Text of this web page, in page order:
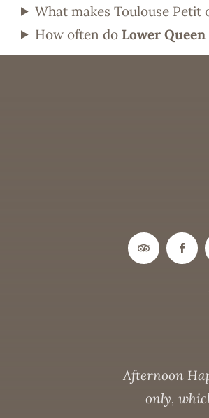
What makes Toulouse Petit
How often do Lower
Afternoon
only,